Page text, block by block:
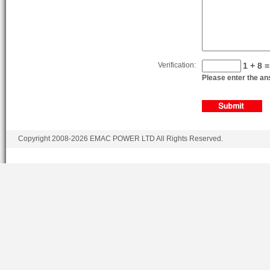
BF6L914CG
Verification: 1 + 8
Please enter the
Copyright 2008-2026 EMAC POWER LTD All Rights Reserved.